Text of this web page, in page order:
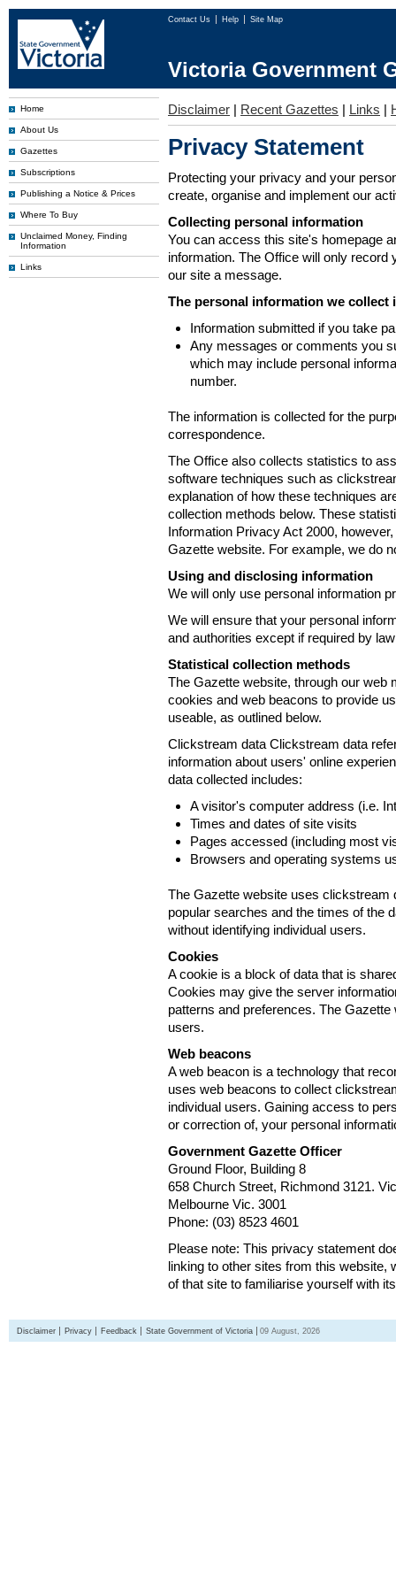
Contact Us Help Site Map
Victoria Government
Home
About Us
Gazettes
Subscriptions
Publishing a Notice & Prices
Where To Buy
Unclaimed Money, Finding
Information
Links
Disclaimer | Recent Gazettes | Links |
Privacy Statement
Protecting your privacy and your
create, organise and implement our
Collecting personal information
You can access this site's homepage
information. The Office will only
our site a message.
The personal information we collect
Information submitted if you take
Any messages or comments you
which may include personal
number.
The information is collected for the
correspondence.
The Office also collects statistics to
software techniques such as
explanation of how these techniques
collection methods below. These
Information Privacy Act 2000,
Gazette website. For example, we do
Using and disclosing information
We will only use personal information
We will ensure that your personal
and authorities except if required by
Statistical collection methods
The Gazette website, through our
cookies and web beacons to provide
useable, as outlined below.
Clickstream data Clickstream data
information about users' online
data collected includes:
A visitor's computer address (i.e.
Times and dates of site visits
Pages accessed (including most
Browsers and operating systems
The Gazette website uses
popular searches and the times of the
without identifying individual users.
Cookies
A cookie is a block of data that is
Cookies may give the server
patterns and preferences. The
users.
Web beacons
A web beacon is a technology that
uses web beacons to collect
individual users. Gaining access to
or correction of, your personal
Government Gazette Officer
Ground Floor, Building 8
658 Church Street, Richmond 3121.
Melbourne Vic. 3001
Phone: (03) 8523 4601
Please note: This privacy statement
linking to other sites from this
of that site to familiarise yourself with
Disclaimer Privacy Feedback State Government of Victoria 09 August, 2026